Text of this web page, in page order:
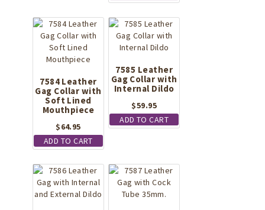
7584 Leather
Gag Collar with
Soft Lined
Mouthpiece
$64.95
ADD TO CART
7585 Leather
Gag Collar with
Internal Dildo
$59.95
ADD TO CART